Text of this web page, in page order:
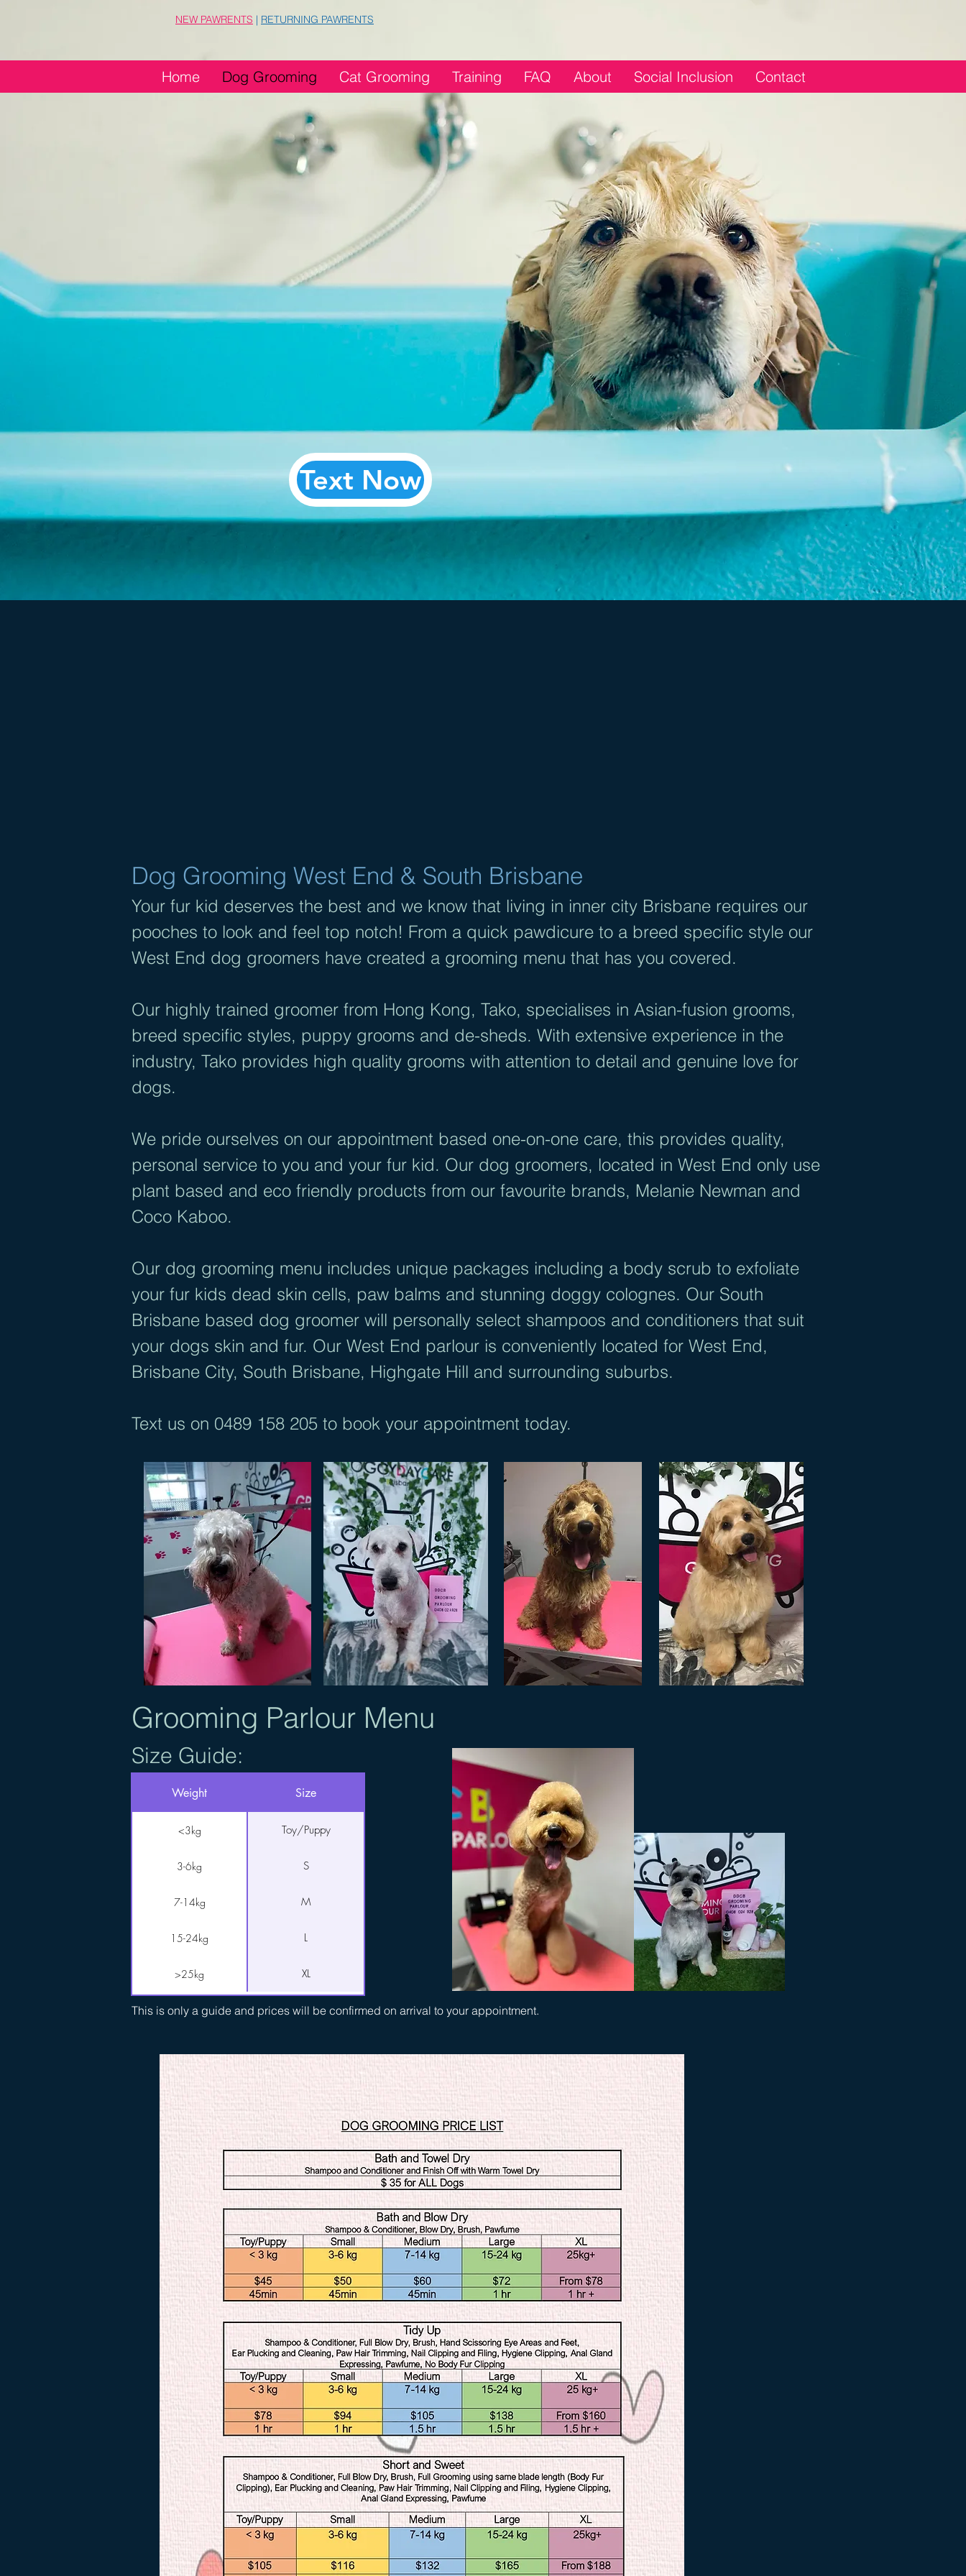
NEW PAWRENTS | RETURNING PAWRENTS
Home Dog Grooming Cat Grooming Training FAQ About Social Inclusion Contact
Grooming
Text Now
Dog Grooming West End & South Brisbane
Your fur kid deserves the best and we know that living in inner city Brisbane requires our
pooches to look and feel top notch! From a quick pawdicure to a breed specific style our
West End dog groomers have created a grooming menu that has you covered.
Our highly trained groomer from Hong Kong, Tako, specialises in Asian-fusion grooms,
breed specific styles, puppy grooms and de-sheds. With extensive experience in the
industry, Tako provides high quality grooms with attention to detail and genuine love for
dogs.
We pride ourselves on our appointment based one-on-one care, this provides quality,
personal service to you and your fur kid. Our dog groomers, located in West End only use
plant based and eco friendly products from our favourite brands, Melanie Newman and
Coco Kaboo.
Our dog grooming menu includes unique packages including a body scrub to exfoliate
your fur kids dead skin cells, paw balms and stunning doggy colognes. Our South
Brisbane based dog groomer will personally select shampoos and conditioners that suit
your dogs skin and fur. Our West End parlour is conveniently located for West End,
Brisbane City, South Brisbane, Highgate Hill and surrounding suburbs.
Text us on 0489 158 205 to book your appointment today.
Grooming Parlour Menu
Size Guide:
This is only a guide and prices will be confirmed on arrival to your appointment.
Weight Size
<3kg Toy/Puppy
3-6kg S
7-14kg M
15-24kg L
>25kg XL